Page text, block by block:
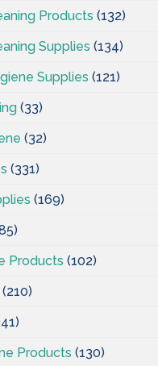
Products (132)
Supplies (134)
Supplies (121)
(33)
(32)
(331)
(169)
Products (102)
(210)
Products (130)